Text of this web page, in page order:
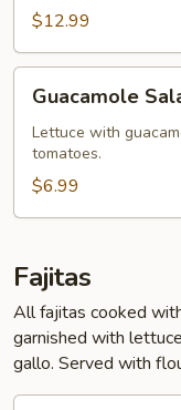
$12.99
Salad
Guacamole
Lettuce with
tomatoes.
$6.99
Fajitas
All fajitas cooked
garnished with
gallo. Served with